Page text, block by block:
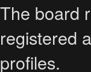
The board
registered
profiles.